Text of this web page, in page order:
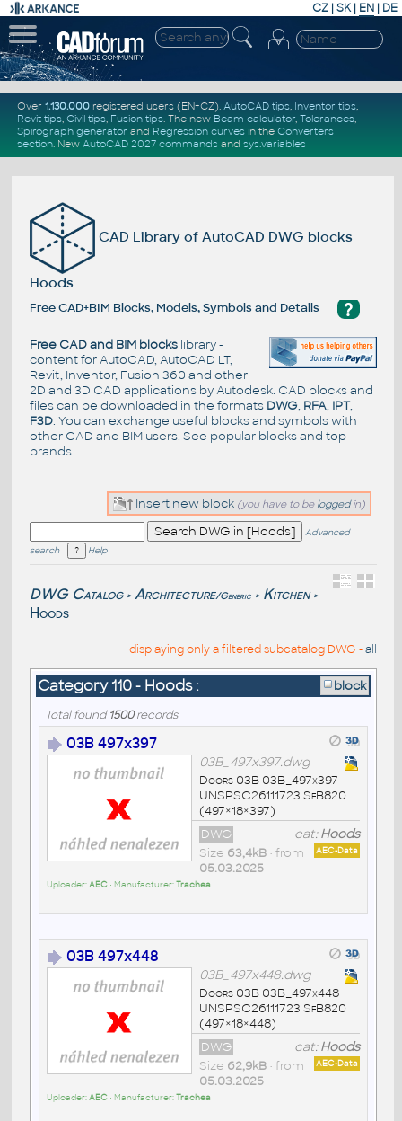
CZ | SK| EN | DE
Over 1.130.000registered users (EN+CZ). AutoCAD tips, Inventor tips,
Revit tips, Civil tips, Fusion tips. The new Beam calculator, Tolerances,
Spirograph generator and Regression curvesin the Converters
section. New AutoCAD 2027 commandsand sys.variables
CAD Library of AutoCAD DWG blocks
Hoods
?
Free CAD+BIM Blocks, Models, Symbols and Details
Free CAD and BIM blockslibrary -
content for AutoCAD, AutoCAD LT,
Revit, Inventor, Fusion 360 and other
2D and 3D CAD applications by Autodesk. CAD blocks and
files can be downloaded in the formats DWG, RFA, IPT,
F3D. You can exchange useful blocks and symbols with
other CAD and BIM users. See popular blocksand top
brands.
Insert new block (you have to be loggedin)
Advanced
search
Help
DWG Catalog > Architecture/Generic > Kitchen >
Hoods
displaying only a filtered subcatalog DWG -all
Category 110 - Hoods : block
Total found1500records
03B 497x397
03B_497x397.dwg
Doors 03B 03B_497x397
UNSPSC26111723 SfB820
(497×18×397)
cat:Hoods
DWG
AEC-Data
Size 63,4kB• from
05.03.2025
Uploader:AEC• Manufacturer:Trachea
03B 497x448
03B_497x448.dwg
Doors 03B 03B_497x448
UNSPSC26111723 SfB820
(497×18×448)
cat:Hoods
DWG
AEC-Data
Size 62,9kB• from
05.03.2025
Uploader:AEC• Manufacturer:Trachea